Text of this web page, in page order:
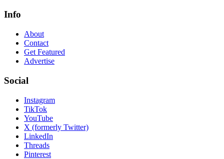
Info
About
Contact
Get Featured
Advertise
Social
Instagram
TikTok
YouTube
X (formerly Twitter)
LinkedIn
Threads
Pinterest